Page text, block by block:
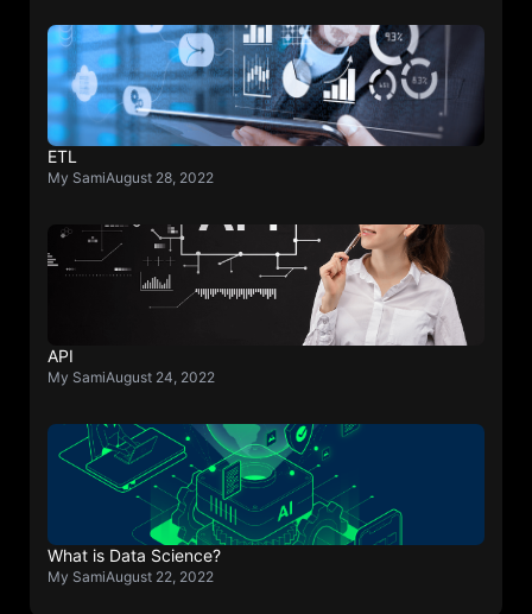
ETL
My SamiAugust 28, 2022
API
My SamiAugust 24, 2022
What is Data Science?
My SamiAugust 22, 2022